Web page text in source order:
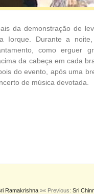
da demonstração de
Iorque. Durante a
como erguer
da cabeça em cada
do evento, após uma
de música devotada.
« Previous: Sri
Ramakrishna »